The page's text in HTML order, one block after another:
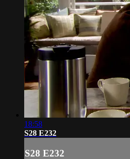
18:58
S28 E232
S28 E232